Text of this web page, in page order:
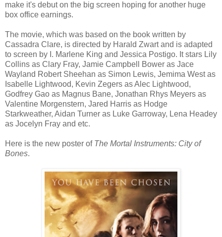
make it's debut on the big screen hoping for another huge
box office earnings.
The movie, which was based on the book written by
Cassadra Clare, is directed by Harald Zwart and is adapted
to screen by I. Marlene King and Jessica Postigo. It stars Lily
Collins as Clary Fray, Jamie Campbell Bower as Jace
Wayland Robert Sheehan as Simon Lewis, Jemima West as
Isabelle Lightwood, Kevin Zegers as Alec Lightwood,
Godfrey Gao as Magnus Bane, Jonathan Rhys Meyers as
Valentine Morgenstern, Jared Harris as Hodge
Starkweather, Aidan Turner as Luke Garroway, Lena Headey
as Jocelyn Fray and etc.
Here is the new poster of The Mortal Instruments: City of
Bones.